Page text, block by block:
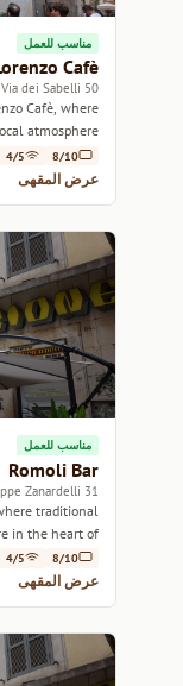
مناسب للعمل
Cafè
50 Via dei Sabelli
Cafè, where
atmosphere.
8/10
4/5
عرض المقهى
مناسب للعمل
Romoli Bar
31 Via Giuseppe Zanardelli
traditional
in the heart of
Rome.
8/10
4/5
عرض المقهى